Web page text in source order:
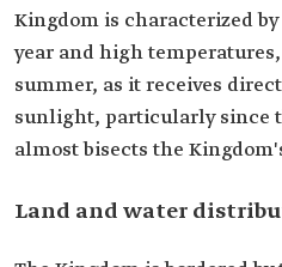
Kingdom is characterized
year and high
summer, as it receives
sunlight, particularly since
almost bisects the
Land and water